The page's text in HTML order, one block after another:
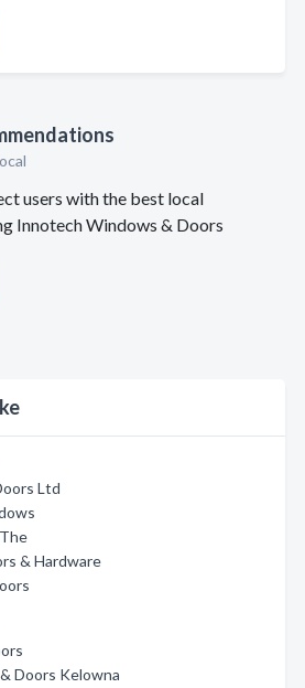
users with the best local
Innotech Windows & Doors
Ltd
& Hardware
Doors Kelowna